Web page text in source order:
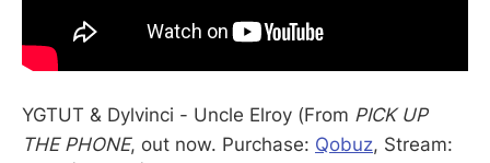
YGTUT & Dylvinci - Uncle Elroy (From PICK UP
THE PHONE, out now. Purchase: Qobuz, Stream: